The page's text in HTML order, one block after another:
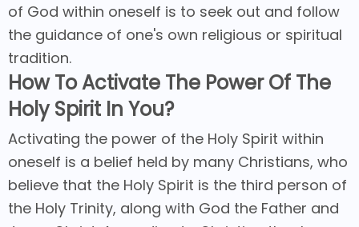
of God within oneself is to seek out and follow
the guidance of one's own religious or spiritual
tradition.
How To Activate The Power Of The
Holy Spirit In You?
Activating the power of the Holy Spirit within
oneself is a belief held by many Christians, who
believe that the Holy Spirit is the third person of
the Holy Trinity, along with God the Father and